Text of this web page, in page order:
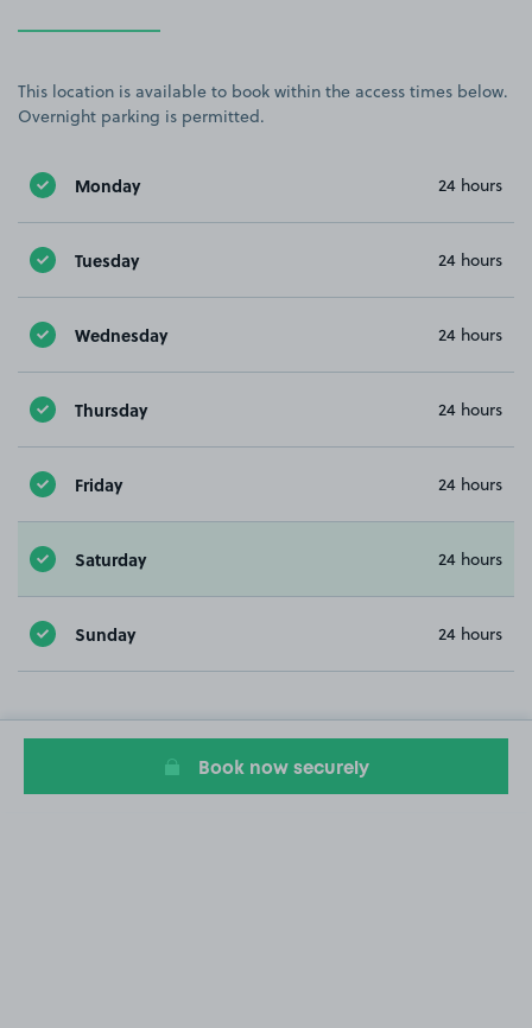
This location is available to book within the access times below.
Overnight parking is permitted.
Monday 24 hours
Tuesday 24 hours
Wednesday 24 hours
Thursday 24 hours
Friday 24 hours
Saturday 24 hours
Sunday 24 hours
Book now securely